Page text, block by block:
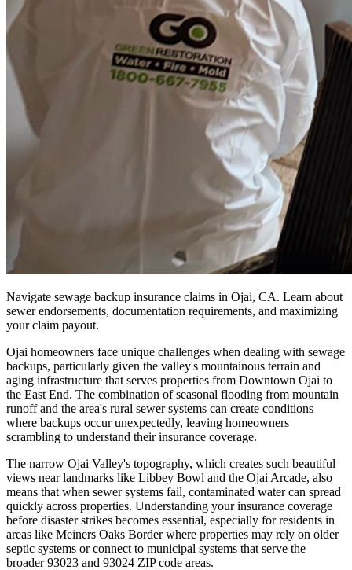
Navigate sewage backup insurance claims in Ojai, CA. Learn about
sewer endorsements, documentation requirements, and maximizing
your claim payout.
Ojai homeowners face unique challenges when dealing with sewage
backups, particularly given the valley's mountainous terrain and
aging infrastructure that serves properties from Downtown Ojai to
the East End. The combination of seasonal flooding from mountain
runoff and the area's rural sewer systems can create conditions
where backups occur unexpectedly, leaving homeowners
scrambling to understand their insurance coverage.
The narrow Ojai Valley's topography, which creates such beautiful
views near landmarks like Libbey Bowl and the Ojai Arcade, also
means that when sewer systems fail, contaminated water can spread
quickly across properties. Understanding your insurance coverage
before disaster strikes becomes essential, especially for residents in
areas like Meiners Oaks Border where properties may rely on older
septic systems or connect to municipal systems that serve the
broader 93023 and 93024 ZIP code areas.